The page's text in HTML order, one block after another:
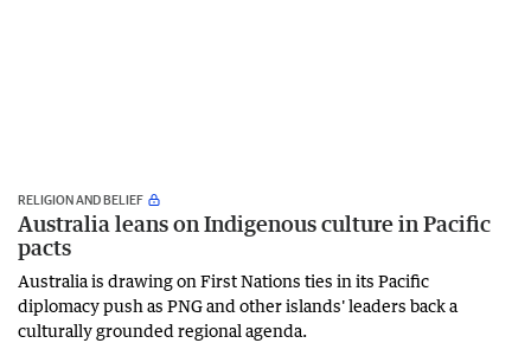
RELIGION AND BELIEF
Australia leans on Indigenous culture in Pacific
pacts
Australia is drawing on First Nations ties in its Pacific
diplomacy push as PNG and other islands' leaders back a
culturally grounded regional agenda.